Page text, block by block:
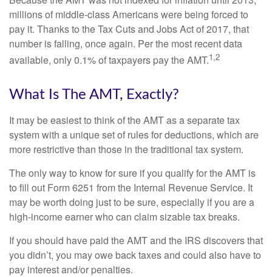
millions of middle-class Americans were being forced to
pay it. Thanks to the Tax Cuts and Jobs Act of 2017, that
number is falling, once again. Per the most recent data
available, only 0.1% of taxpayers pay the AMT.1,2
What Is The AMT, Exactly?
It may be easiest to think of the AMT as a separate tax
system with a unique set of rules for deductions, which are
more restrictive than those in the traditional tax system.
The only way to know for sure if you qualify for the AMT is
to fill out Form 6251 from the Internal Revenue Service. It
may be worth doing just to be sure, especially if you are a
high-income earner who can claim sizable tax breaks.
If you should have paid the AMT and the IRS discovers that
you didn’t, you may owe back taxes and could also have to
pay interest and/or penalties.